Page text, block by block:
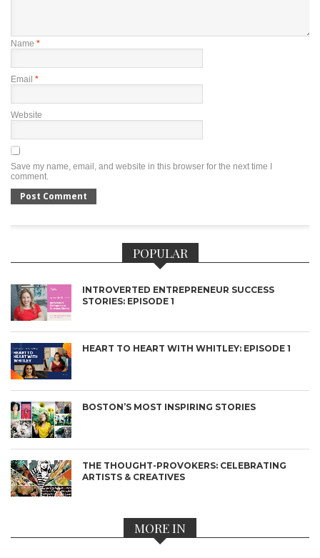
Name *
Email *
Website
Save my name, email, and website in this browser for the next time I
comment.
POPULAR
INTROVERTED ENTREPRENEUR SUCCESS
STORIES: EPISODE 1
HEART TO HEART WITH WHITLEY: EPISODE 1
BOSTON’S MOST INSPIRING STORIES
THE THOUGHT-PROVOKERS: CELEBRATING
ARTISTS & CREATIVES
MORE IN